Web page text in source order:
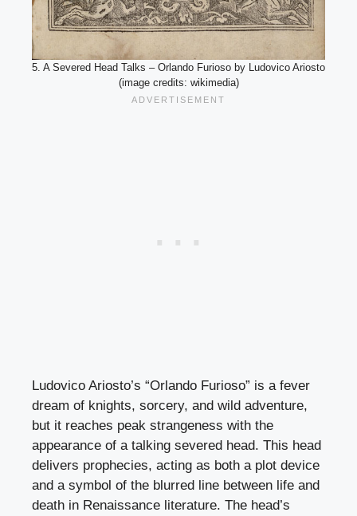
5. A Severed Head Talks – Orlando Furioso by Ludovico Ariosto
(image credits: wikimedia)
Ludovico Ariosto’s “Orlando Furioso” is a fever
dream of knights, sorcery, and wild adventure,
but it reaches peak strangeness with the
appearance of a talking severed head. This head
delivers prophecies, acting as both a plot device
and a symbol of the blurred line between life and
death in Renaissance literature. The head’s